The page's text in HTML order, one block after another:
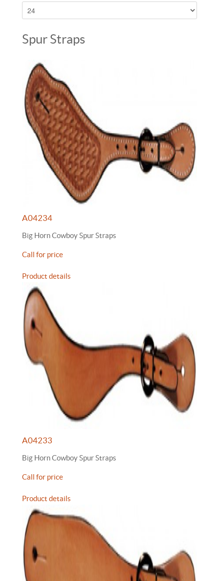
Spur Straps
A04234
Big Horn Cowboy Spur Straps
Call for price
Product details
A04233
Big Horn Cowboy Spur Straps
Call for price
Product details